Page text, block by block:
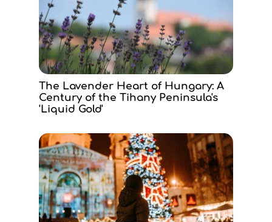
The Lavender Heart of Hungary: A
Century of the Tihany Peninsula's
'Liquid Gold'